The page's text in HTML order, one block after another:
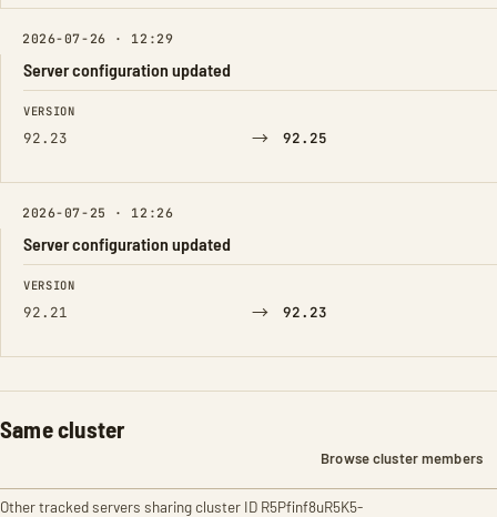
2026-07-26 · 12:29
Server configuration updated
FIELD FROM TO
VERSION
92.23 → 92.25
2026-07-25 · 12:26
Server configuration updated
FIELD FROM TO
VERSION
92.21 → 92.23
Same cluster
Browse cluster members
Other tracked servers sharing cluster ID R5Pfinf8uR5K5-